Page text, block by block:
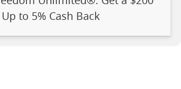
to 5% Cash Back